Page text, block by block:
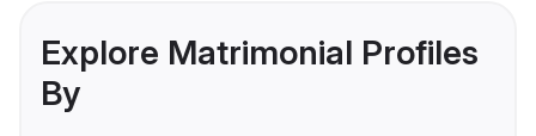
Explore Matrimonial Profiles
By